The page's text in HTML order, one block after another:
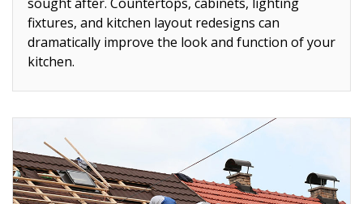
fixtures, and kitchen layout redesigns can
dramatically improve the look and function of your
kitchen.